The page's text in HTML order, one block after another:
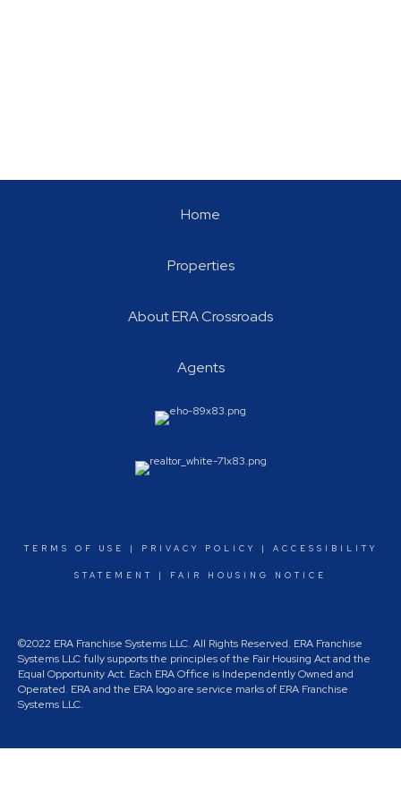
Home
Properties
About ERA Crossroads
Agents
TERMS OF USE | PRIVACY POLICY | ACCESSIBILITY
STATEMENT | FAIR HOUSING NOTICE
©2022 ERA Franchise Systems LLC. All Rights Reserved. ERA Franchise
Systems LLC fully supports the principles of the Fair Housing Act and the
Equal Opportunity Act. Each ERA Office is Independently Owned and
Operated. ERA and the ERA logo are service marks of ERA Franchise
Systems LLC.